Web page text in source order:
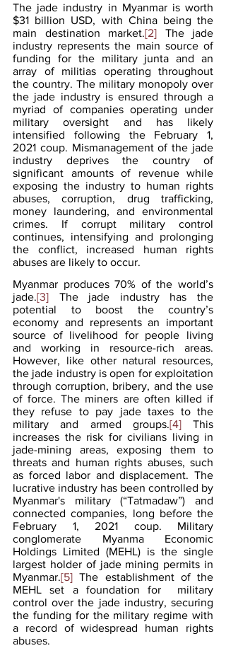
The jade industry in Myanmar is worth
$31 billion USD, with China being the
main destination market.[2] The jade
industry represents the main source of
funding for the military junta and an
array of militias operating throughout
the country. The military monopoly over
the jade industry is ensured through a
myriad of companies operating under
military oversight and has likely
intensified following the February 1,
2021 coup. Mismanagement of the jade
industry deprives the country of
significant amounts of revenue while
exposing the industry to human rights
abuses, corruption, drug trafficking,
money laundering, and environmental
crimes. If corrupt military control
continues, intensifying and prolonging
the conflict, increased human rights
abuses are likely to occur.
Myanmar produces 70% of the world’s
jade.[3] The jade industry has the
potential to boost the country’s
economy and represents an important
source of livelihood for people living
and working in resource-rich areas.
However, like other natural resources,
the jade industry is open for exploitation
through corruption, bribery, and the use
of force. The miners are often killed if
they refuse to pay jade taxes to the
military and armed groups.[4] This
increases the risk for civilians living in
jade-mining areas, exposing them to
threats and human rights abuses, such
as forced labor and displacement. The
lucrative industry has been controlled by
Myanmar's military (“Tatmadaw”) and
connected companies, long before the
February 1, 2021 coup. Military
conglomerate Myanma Economic
Holdings Limited (MEHL) is the single
largest holder of jade mining permits in
Myanmar.[5] The establishment of the
MEHL set a foundation for  military
control over the jade industry, securing
the funding for the military regime with
a record of widespread human rights
abuses.